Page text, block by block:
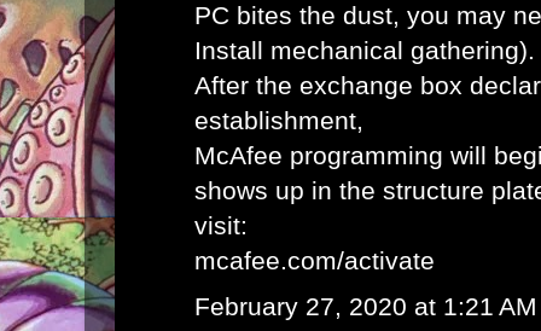
PC bites the dust, you may
Install mechanical gathering).
After the exchange box
establishment,
McAfee programming will
shows up in the structure
visit:
mcafee.com/activate
February 27, 2020 at 1:21 AM